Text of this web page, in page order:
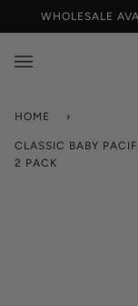
WHOLESALE
HOME ›
CLASSIC BABY
2 PACK